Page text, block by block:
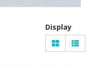
Display